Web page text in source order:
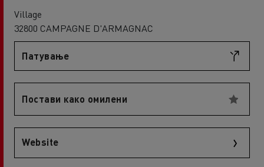
Village
32800 CAMPAGNE D'ARMAGNAC
Патување
Постави како омилени
Website